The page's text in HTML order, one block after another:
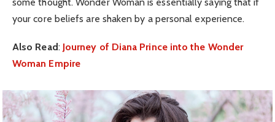
your core beliefs are shaken by a personal experience.
Also Read: Journey of Diana Prince into the Wonder
Woman Empire